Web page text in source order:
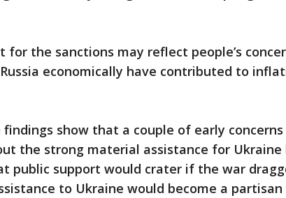
for the sanctions may reflect people’s
economically have contributed to
show that a couple of early concerns
the strong material assistance for Ukraine
public support would crater if the war
to Ukraine would become a partisan